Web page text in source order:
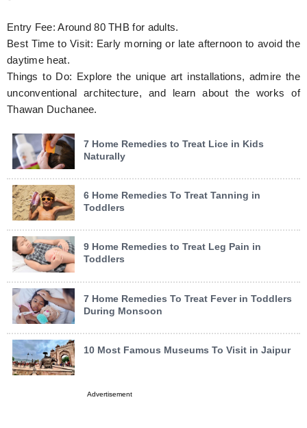
Entry Fee: Around 80 THB for adults.
Best Time to Visit: Early morning or late afternoon to avoid the
daytime heat.
Things to Do: Explore the unique art installations, admire the
unconventional architecture, and learn about the works of
Thawan Duchanee.
7 Home Remedies to Treat Lice in Kids
Naturally
6 Home Remedies To Treat Tanning in
Toddlers
9 Home Remedies to Treat Leg Pain in
Toddlers
7 Home Remedies To Treat Fever in Toddlers
During Monsoon
10 Most Famous Museums To Visit in Jaipur
Advertisement